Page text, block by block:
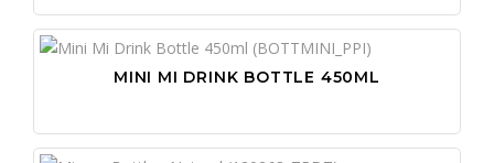
MINI MI DRINK BOTTLE 450ML